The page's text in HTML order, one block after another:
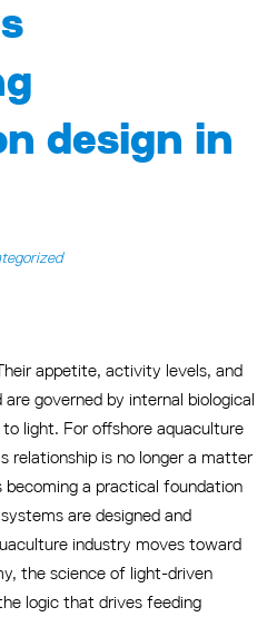
design in
appetite, activity levels, and
governed by internal biological
light. For offshore aquaculture
relationship is no longer a matter
a practical foundation
are designed and
industry moves toward
the science of light-driven
logic that drives feeding